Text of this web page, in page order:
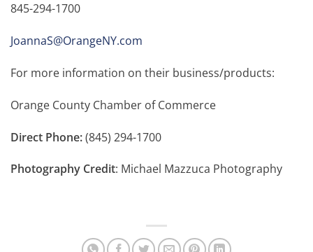
845-294-1700
JoannaS@OrangeNY.com
For more information on their business/products:
Orange County Chamber of Commerce
Direct Phone:(845) 294-1700
Photography Credit: Michael Mazzuca Photography